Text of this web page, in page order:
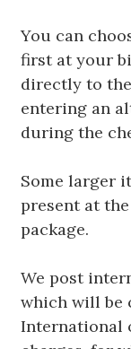
You can
first at your
directly to
entering an
during the
Some larger
present at
package.
We post
which will be
International